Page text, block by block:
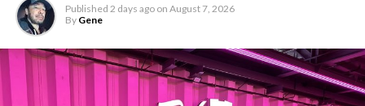
Published 2 days ago on August 7, 2026
By Gene